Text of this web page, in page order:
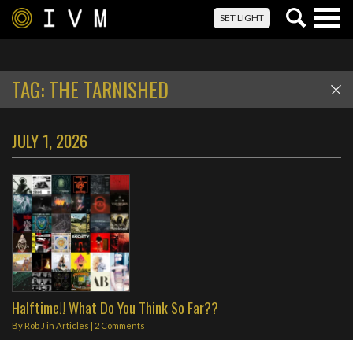
SET LIGHT
TAG:THE TARNISHED
JULY 1, 2026
Halftime!! What Do You Think So Far??
By Rob J in Articles | 2 Comments